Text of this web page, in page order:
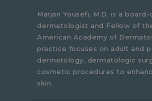
Marjan Yousefi, M.D. is a
dermatologist and Fellow of
American Academy of
practice focuses on adult and
dermatology, dermatologic
cosmetic procedures to
skin.